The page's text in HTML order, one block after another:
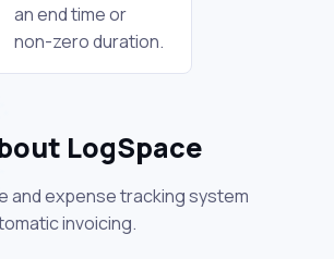
an end time or
non-zero duration.
LogSpace
and expense tracking system
invoicing.